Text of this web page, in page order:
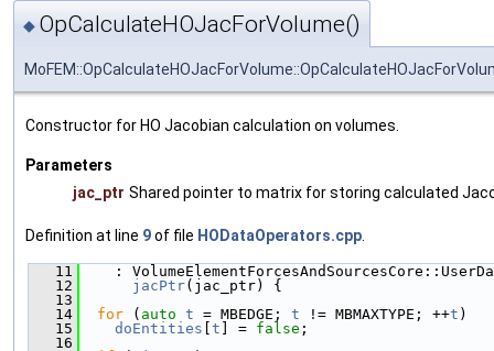
◆ OpCalculateHOJacForVolume()
Constructor for HO Jacobian calculation on volumes.
Parameters
jac_ptr Shared pointer to matrix for storing calculated
Definition at line 9of file HODataOperators.cpp
   11
:
   12
jacPtr(jac_ptr) {
   13
   14
for ( auto t = MBEDGE; t != MBMAXTYPE; ++t )
   15
doEntities t ] = false ;
   16